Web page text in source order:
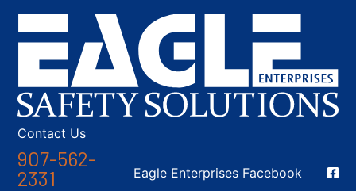
Contact Us
907-562-
2331
Social Media
Eagle Enterprises Facebook